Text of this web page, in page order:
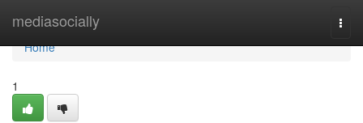
mediasocially
Home
Home
1